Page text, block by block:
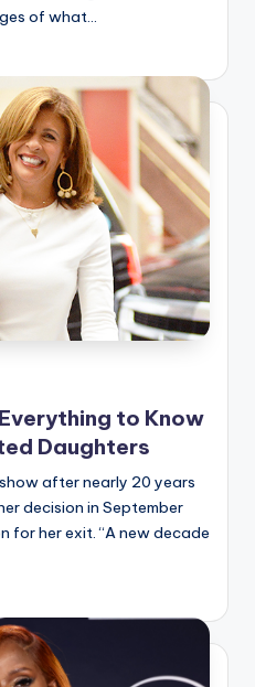
of what…
to Know
Daughters
after nearly 20 years
decision in September
for her exit. “A new decade